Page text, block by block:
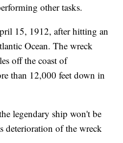
other tasks.
15, 1912, after hitting an
Ocean. The wreck
off the coast of
than 12,000 feet down in
legendary ship won't be
deterioration of the wreck